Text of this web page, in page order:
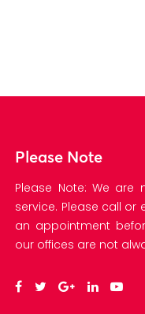
Please Note
Please Note: We are
service. Please call or
an appointment
our offices are not